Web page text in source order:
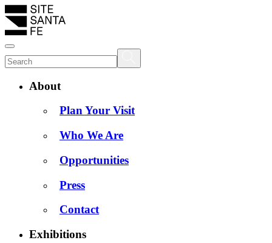
About
Plan Your Visit
Who We Are
Opportunities
Press
Contact
Exhibitions